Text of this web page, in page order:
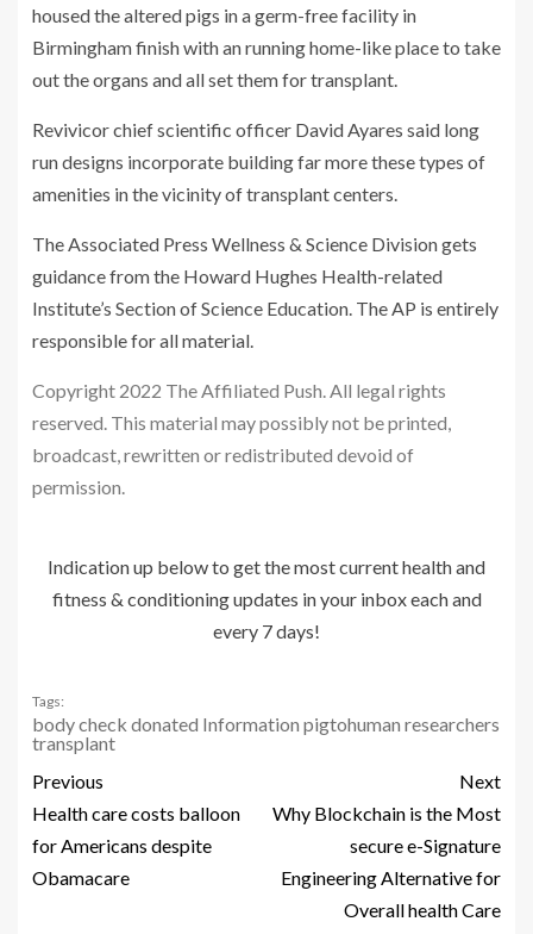
housed the altered pigs in a germ-free facility in
Birmingham finish with an running home-like place to take
out the organs and all set them for transplant.
Revivicor chief scientific officer David Ayares said long
run designs incorporate building far more these types of
amenities in the vicinity of transplant centers.
The Associated Press Wellness & Science Division gets
guidance from the Howard Hughes Health-related
Institute’s Section of Science Education. The AP is entirely
responsible for all material.
Copyright 2022 The Affiliated Push. All legal rights
reserved. This material may possibly not be printed,
broadcast, rewritten or redistributed devoid of
permission.
Indication up below to get the most current health and
fitness & conditioning updates in your inbox each and
every 7 days!
Tags:
bodycheck donated Information pigtohuman researchers
transplant
Previous
Health care costs balloon
for Americans despite
Obamacare
Next
Why Blockchain is the Most
secure e-Signature
Engineering Alternative for
Overall health Care